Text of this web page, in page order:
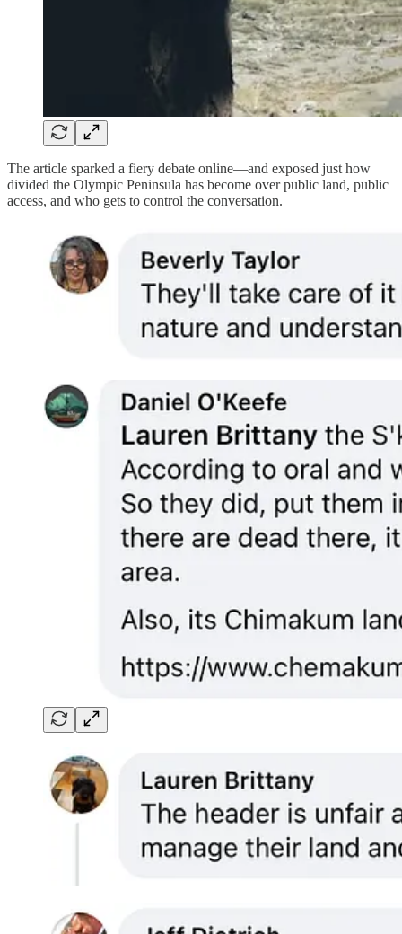
The article sparked a fiery debate online—and exposed just how
divided the Olympic Peninsula has become over public land, public
access, and who gets to control the conversation.